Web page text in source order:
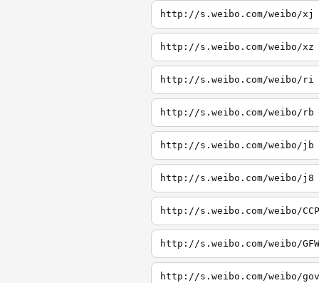
http://s.weibo.com/weibo/xj
http://s.weibo.com/weibo/xz
http://s.weibo.com/weibo/ri
http://s.weibo.com/weibo/rb
http://s.weibo.com/weibo/jb
http://s.weibo.com/weibo/j8
http://s.weibo.com/weibo/CCP
http://s.weibo.com/weibo/GFW
http://s.weibo.com/weibo/gov